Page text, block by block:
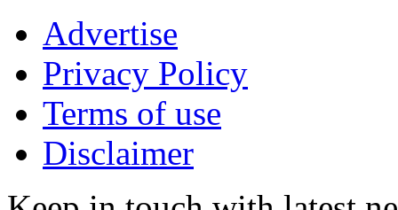
Advertise
Privacy Policy
Terms of use
Disclaimer